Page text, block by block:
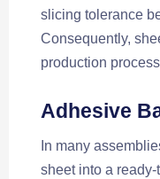
slicing tolerance
Consequently,
production
Adhesive
In many
sheet into a